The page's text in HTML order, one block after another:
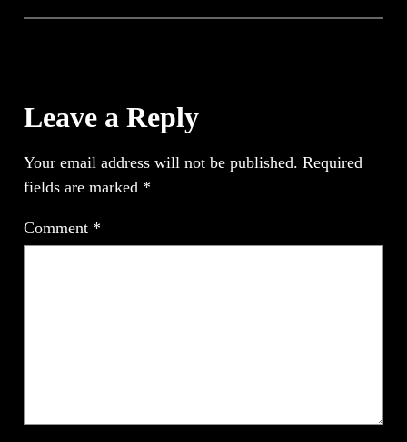
Leave a Reply
Your email address will not be published. Required
fields are marked *
Comment *